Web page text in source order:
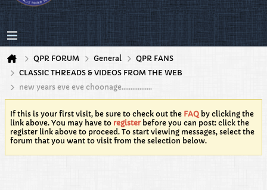
QPR FORUM General
QPR FANS
CLASSIC THREADS & VIDEOS FROM THE WEB
new years eve eve choonage.................
If this is your first visit, be sure to check out the FAQ by clicking the
link above. You may have to registerbefore you can post: click the
register link above to proceed. To start viewing messages, select the
forum that you want to visit from the selection below.